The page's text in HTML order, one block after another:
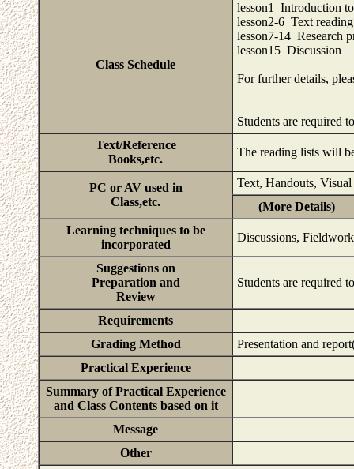
Class Schedule
lesson1 Introduction
lesson2-6 Text
lesson7-14 Research
lesson15 Discussion
For further details,
Students are required
Text/Reference
Books,etc.
The reading lists will
PC or AV used in
Class,etc.
Text, Handouts,
(More Details)
Learning techniques to be
incorporated
Discussions,
Suggestions on
Preparation and
Review
Students are required
Requirements
Grading Method
Presentation and
Practical Experience
Summary of Practical Experience
and Class Contents based on it
Message
Other